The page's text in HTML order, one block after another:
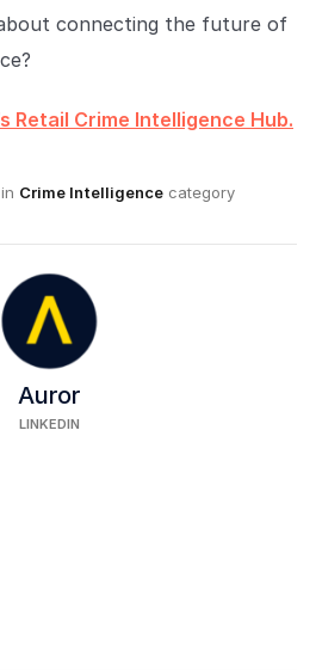
connecting the future of
Retail Crime Intelligence Hub.
in Crime Intelligence category
Auror
LINKEDIN